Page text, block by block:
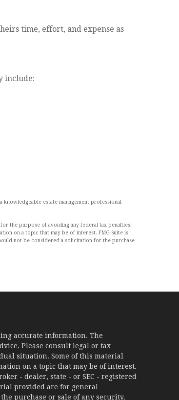
time, effort, and expense as
include:
estate management professional
the purpose of avoiding any federal tax penalties.
on a topic that may be of interest. FMG Suite is
not be considered a solicitation for the purchase
accurate information. The
Please consult legal or tax
situation. Some of this material
on a topic that may be of interest.
- dealer, state - or SEC - registered
provided are for general
purchase or sale of any security.